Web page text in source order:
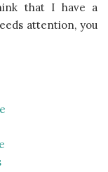
that I have a
attention, you